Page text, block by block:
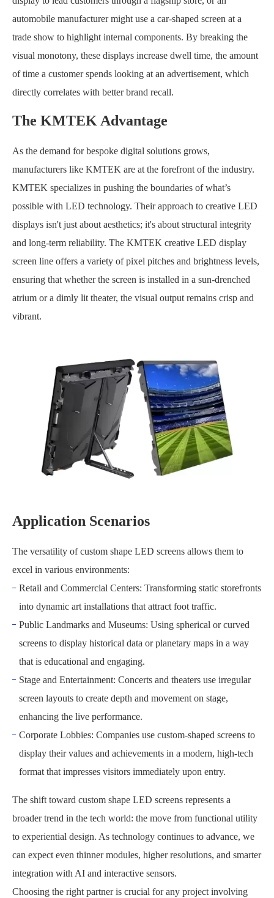
automobile manufacturer might use a car-shaped screen at a
trade show to highlight internal components. By breaking the
visual monotony, these displays increase dwell time, the amount
of time a customer spends looking at an advertisement, which
directly correlates with better brand recall.
The KMTEK Advantage
As the demand for bespoke digital solutions grows,
manufacturers like KMTEK are at the forefront of the industry.
KMTEK specializes in pushing the boundaries of what’s
possible with LED technology. Their approach to creative LED
displays isn't just about aesthetics; it's about structural integrity
and long-term reliability. The KMTEK creative LED display
screen line offers a variety of pixel pitches and brightness levels,
ensuring that whether the screen is installed in a sun-drenched
atrium or a dimly lit theater, the visual output remains crisp and
vibrant.
Application Scenarios
The versatility of custom shape LED screens allows them to
excel in various environments:
Retail and Commercial Centers: Transforming static storefronts
into dynamic art installations that attract foot traffic.
Public Landmarks and Museums: Using spherical or curved
screens to display historical data or planetary maps in a way
that is educational and engaging.
Stage and Entertainment: Concerts and theaters use irregular
screen layouts to create depth and movement on stage,
enhancing the live performance.
Corporate Lobbies: Companies use custom-shaped screens to
display their values and achievements in a modern, high-tech
format that impresses visitors immediately upon entry.
The shift toward custom shape LED screens represents a
broader trend in the tech world: the move from functional utility
to experiential design. As technology continues to advance, we
can expect even thinner modules, higher resolutions, and smarter
integration with AI and interactive sensors.
Choosing the right partner is crucial for any project involving